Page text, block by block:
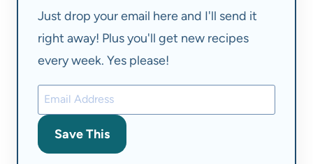
Just drop your email here and I'll send it
right away! Plus you'll get new recipes
every week. Yes please!
Save This